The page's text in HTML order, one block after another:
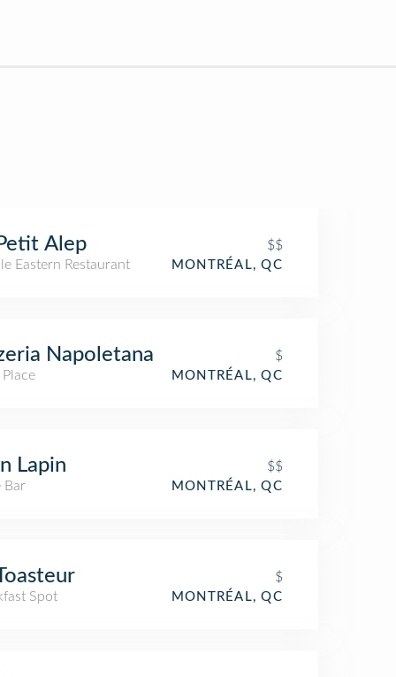
Alep
$$
Eastern Restaurant
MONTRÉAL, QC
Napoletana
$
Place
MONTRÉAL, QC
Lapin
$$
Bar
MONTRÉAL, QC
$
Spot
MONTRÉAL, QC